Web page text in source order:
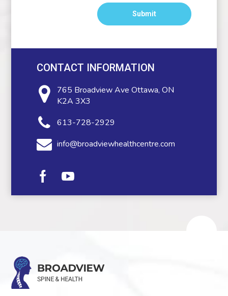
CONTACT INFORMATION
765 Broadview Ave Ottawa, ON
K2A 3X3
613-728-2929
info@broadviewhealthcentre.com